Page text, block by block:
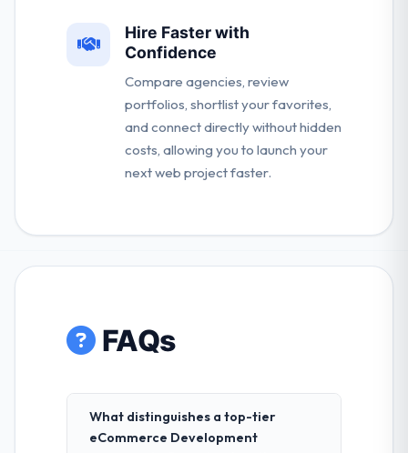
Hire Faster with
Confidence
Compare agencies, review
portfolios, shortlist your favorites,
and connect directly without hidden
costs, allowing you to launch your
next web project faster.
FAQs
What distinguishes a top-tier
eCommerce Development